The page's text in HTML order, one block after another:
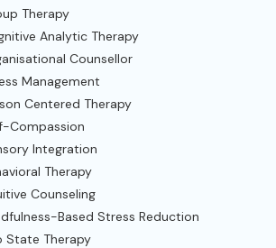
Therapy
Analytic Therapy
Counsellor
Management
Centered Therapy
Compassion
Integration
Therapy
Counseling
Based Stress Reduction
State Therapy